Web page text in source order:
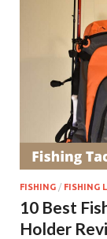
FISHING / FISHING
10 Best
Holder